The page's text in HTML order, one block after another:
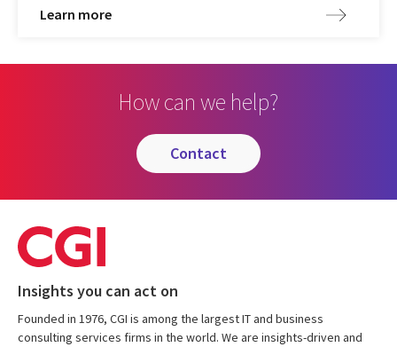
Learn more
How can we help?
contact
Insights you can act on
Founded in 1976, CGI is among the largest IT and business
consulting services firms in the world. We are insights-driven and